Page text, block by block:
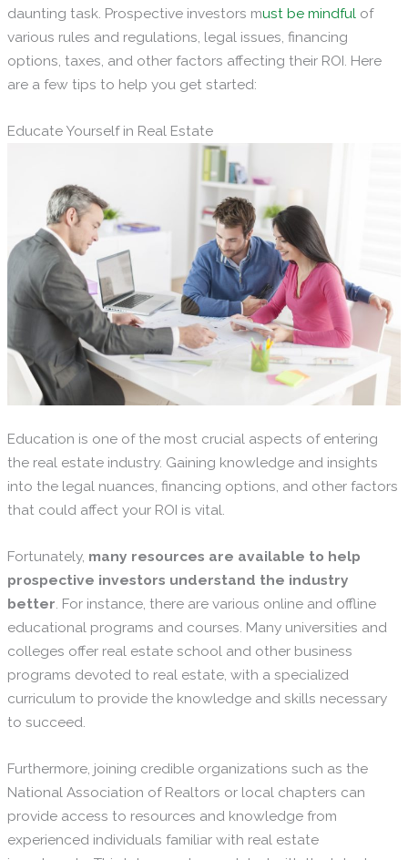
daunting task. Prospective investors must be mindful of
various rules and regulations, legal issues, financing
options, taxes, and other factors affecting their ROI. Here
are a few tips to help you get started:
Educate Yourself in Real Estate
Education is one of the most crucial aspects of entering
the real estate industry. Gaining knowledge and insights
into the legal nuances, financing options, and other factors
that could affect your ROI is vital.
Fortunately, many resources are available to help
prospective investors understand the industry
better. For instance, there are various online and offline
educational programs and courses. Many universities and
colleges offer real estate school and other business
programs devoted to real estate, with a specialized
curriculum to provide the knowledge and skills necessary
to succeed.
Furthermore, joining credible organizations such as the
National Association of Realtors or local chapters can
provide access to resources and knowledge from
experienced individuals familiar with real estate